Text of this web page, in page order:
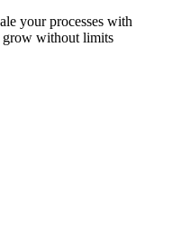
your processes with
grow without limits